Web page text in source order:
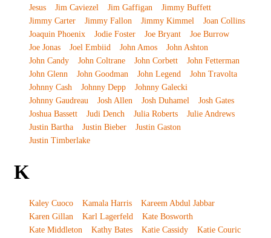
Jesus
Jim Caviezel Jim Gaffigan
Jimmy Buffett
Jimmy Carter
Jimmy Fallon Jimmy Kimmel
Joan Collins
Joaquin Phoenix
Jodie Foster Joe Bryant
Joe Burrow
Joe Jonas
Joel Embiid John Amos
John Ashton
John Candy
John Coltrane John Corbett
John Fetterman
John Glenn
John Goodman John Legend
John Travolta
Johnny Cash
Johnny Depp
Johnny Galecki
Johnny Gaudreau
Josh Allen Josh Duhamel
Josh Gates
Joshua Bassett
Judi Dench Julia Roberts
Julie Andrews
Justin Bartha
Justin Bieber
Justin Gaston
Justin Timberlake
K
Kaley Cuoco Kamala Harris
Kareem Abdul Jabbar
Karen Gillan
Karl Lagerfeld
Kate Bosworth
Kate Middleton
Kathy Bates Katie Cassidy
Katie Couric